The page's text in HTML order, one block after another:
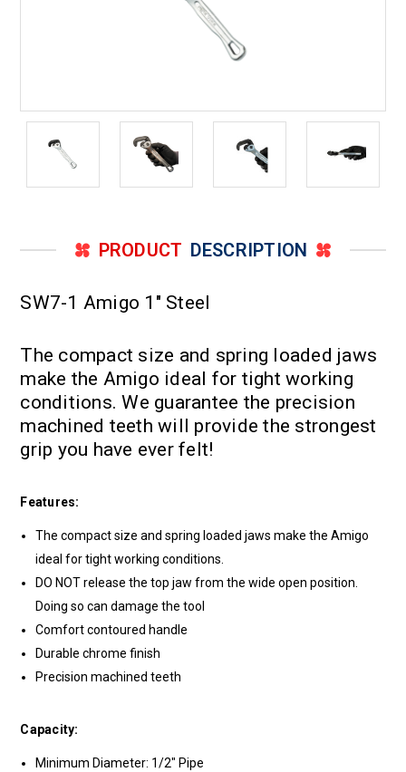
PRODUCT DESCRIPTION
SW7-1 Amigo 1" Steel
The compact size and spring loaded jaws
make the Amigo ideal for tight working
conditions. We guarantee the precision
machined teeth will provide the strongest
grip you have ever felt!
Features:
The compact size and spring loaded jaws make the Amigo
ideal for tight working conditions.
DO NOT release the top jaw from the wide open position.
Doing so can damage the tool
Comfort contoured handle
Durable chrome finish
Precision machined teeth
Capacity:
Minimum Diameter: 1/2" Pipe